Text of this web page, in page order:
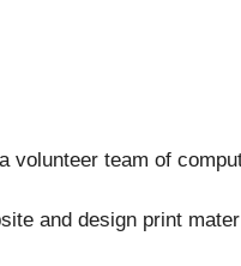
volunteer team of
and design print